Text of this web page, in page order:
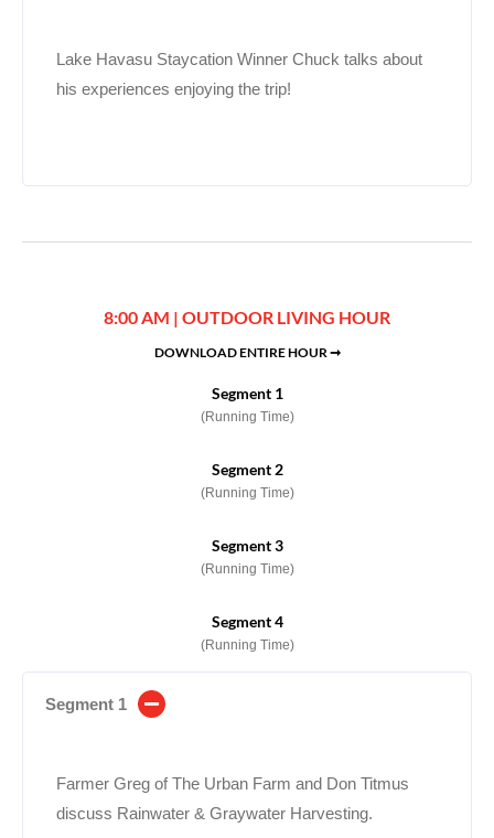
Lake Havasu Staycation Winner Chuck talks about
his experiences enjoying the trip!
8:00 AM | OUTDOOR LIVING HOUR
DOWNLOAD ENTIRE HOUR ➞
Segment 1
(Running Time)
Segment 2
(Running Time)
Segment 3
(Running Time)
Segment 4
(Running Time)
Segment 1
Farmer Greg of The Urban Farm and Don Titmus
discuss Rainwater & Graywater Harvesting.